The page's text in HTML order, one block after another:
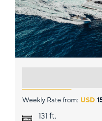
Weekly Rate from: USD
131 ft.